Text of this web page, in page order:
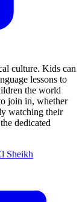
culture. Kids can
lessons to
the world
join in, whether
watching their
dedicated
Sheikh